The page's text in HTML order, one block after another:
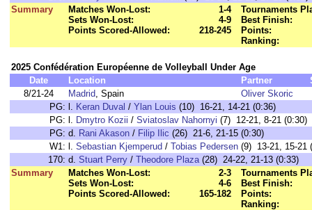
Summary
Matches Won-Lost:
1-4
Sets Won-Lost:
4-9
Points Scored-Allowed:
218-245
Tournaments
Best Finish:
Points:
Ranking:
2025 Confédération Européenne de Volleyball Under Age
Date
Location Partner
8/21-24
Madrid, Spain
Oliver Skoric
PG: l. Keran Duval / Ylan Louis (10) 16-21, 14-21 (0:36)
PG: l. Dmytro Kozii / Sviatoslav Nahornyi (7) 12-21, 8-21 (0:30)
PG: d. Rani Akason / Filip Ilic (26) 21-6, 21-15 (0:30)
W1: l. Sebastian Kjemperud / Tobias Pedersen (9) 13-21, 15-21
170: d. Stuart Perry / Theodore Plaza(28) 24-22, 21-13 (0:33)
Summary
Matches Won-Lost:
2-3
Sets Won-Lost:
4-6
Points Scored-Allowed:
165-182
Tournaments
Best Finish:
Points:
Ranking: